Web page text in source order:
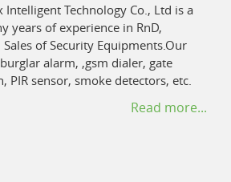
Intelligent Technology Co., Ltd is a
years of experience in RnD,
of Security Equipments.Our
alarm, ,gsm dialer, gate
PIR sensor, smoke detectors, etc.
Read more...